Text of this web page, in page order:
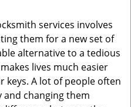
v
i
g
t
services involves
them for a new set of
alternative to a tedious
lives much easier
keys. A lot of people often
and changing them